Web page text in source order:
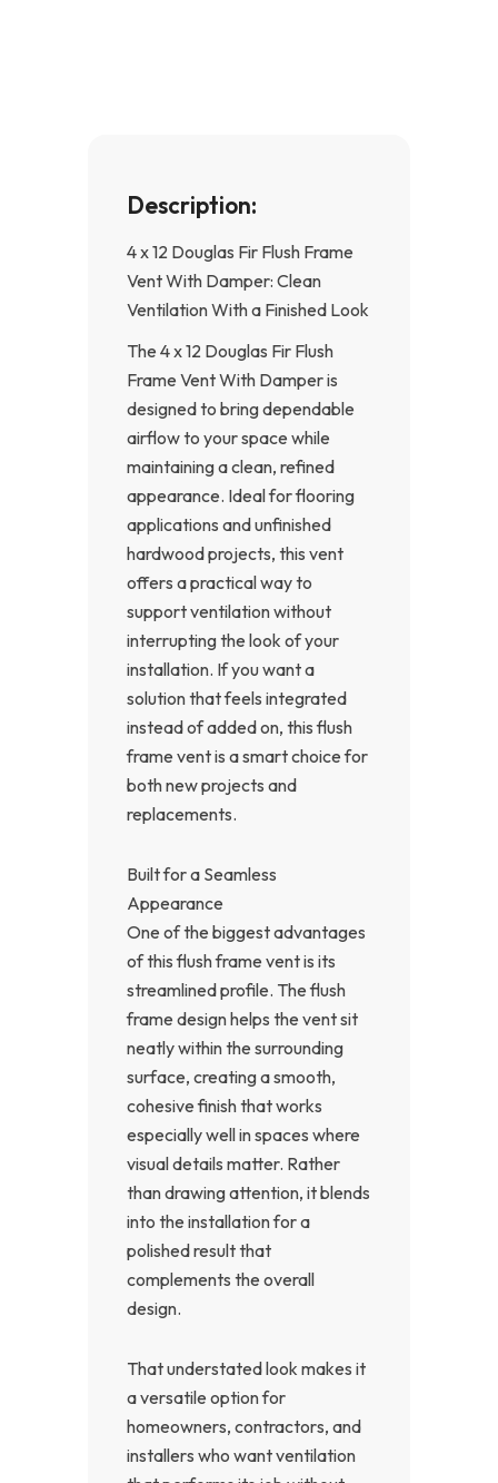
Description:
4 x 12 Douglas Fir Flush Frame
Vent With Damper: Clean
Ventilation With a Finished Look
The 4 x 12 Douglas Fir Flush
Frame Vent With Damper is
designed to bring dependable
airflow to your space while
maintaining a clean, refined
appearance. Ideal for flooring
applications and unfinished
hardwood projects, this vent
offers a practical way to
support ventilation without
interrupting the look of your
installation. If you want a
solution that feels integrated
instead of added on, this flush
frame vent is a smart choice for
both new projects and
replacements.
Built for a Seamless
Appearance
One of the biggest advantages
of this flush frame vent is its
streamlined profile. The flush
frame design helps the vent sit
neatly within the surrounding
surface, creating a smooth,
cohesive finish that works
especially well in spaces where
visual details matter. Rather
than drawing attention, it blends
into the installation for a
polished result that
complements the overall
design.
That understated look makes it
a versatile option for
homeowners, contractors, and
installers who want ventilation